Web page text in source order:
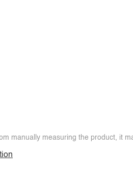
manually measuring the product, it